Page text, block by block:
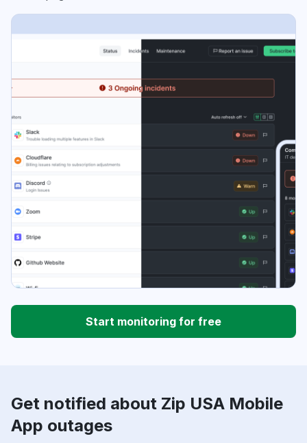
Start monitoring for free
Get notified about Zip USA Mobile
App outages